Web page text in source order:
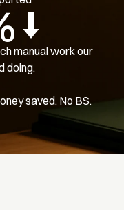
manual work our
doing.
saved. No BS.